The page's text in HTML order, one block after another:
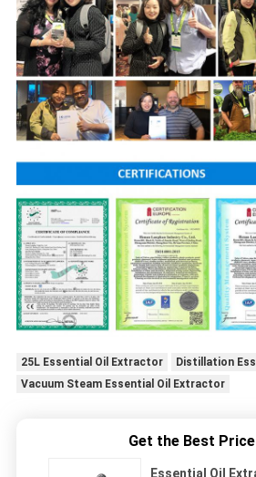
25L Essential Oil Extractor
Distillation
Vacuum Steam Essential Oil Extractor
Get the Best
Essential Oil